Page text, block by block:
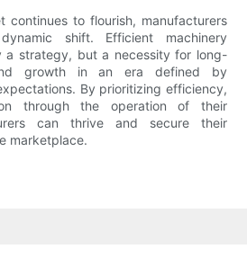
continues to flourish, manufacturers
shift. Efficient machinery
a strategy, but a necessity for long-
growth in an era defined by
By prioritizing efficiency,
through the operation of their
can thrive and secure their
marketplace.